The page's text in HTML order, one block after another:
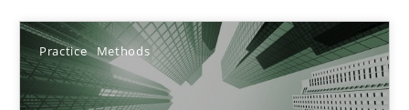
Practice Methods
18.03.2025